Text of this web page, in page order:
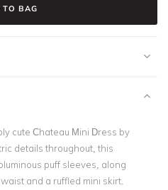
TO BAG
cute Chateau Mini Dress by
details throughout, this
puff sleeves, along
and a ruffled mini skirt.